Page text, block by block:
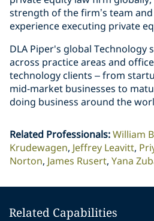
strength of the firm’s team
experience executing private
DLA Piper's global Technology
across practice areas and
technology clients – from
mid-market businesses to
doing business around the
Related Professionals:William
Krudewagen Jeffrey Leavitt
Norton James Rusert Yana
Related Capabilities